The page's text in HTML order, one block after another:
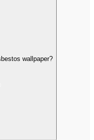
wallpaper?